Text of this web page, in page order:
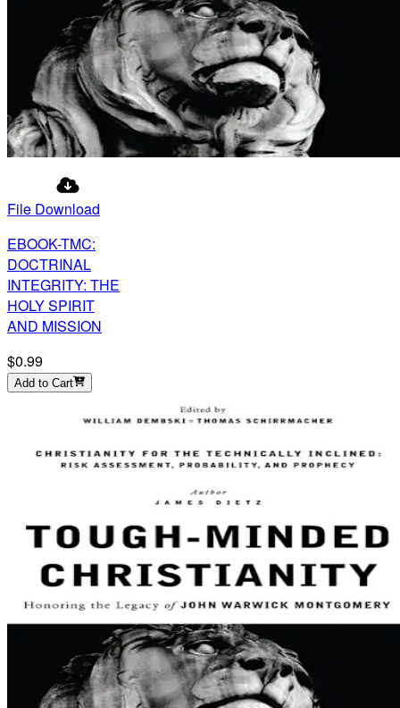
File Download
EBOOK-TMC:
DOCTRINAL
INTEGRITY: THE
HOLY SPIRIT
AND MISSION
$0.99
Add to Cart